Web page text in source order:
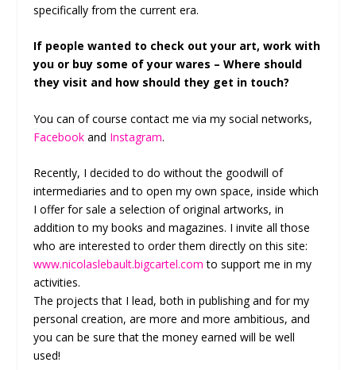
specifically from the current era.
If people wanted to check out your art, work with
you or buy some of your wares – Where should
they visit and how should they get in touch?
You can of course contact me via my social networks,
Facebook and Instagram.
Recently, I decided to do without the goodwill of
intermediaries and to open my own space, inside which
I offer for sale a selection of original artworks, in
addition to my books and magazines. I invite all those
who are interested to order them directly on this site:
www.nicolaslebault.bigcartel.com to support me in my
activities.
The projects that I lead, both in publishing and for my
personal creation, are more and more ambitious, and
you can be sure that the money earned will be well
used!